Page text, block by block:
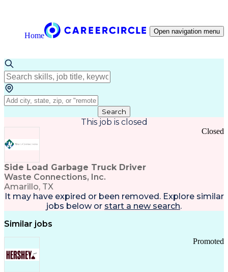
Home Open navigation menu
Search
This job is closed
Side Load Garbage Truck Driver
Waste Connections, Inc.
Amarillo, TX
Closed
It may have expired or been removed. Explore similar
jobs below or start a new search.
Similar jobs
Promoted